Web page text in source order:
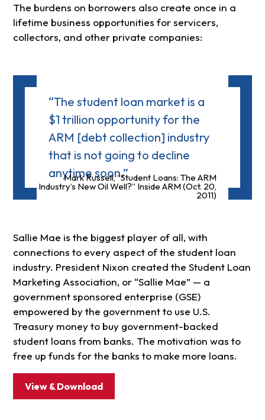
The burdens on borrowers also create once in a
lifetime business opportunities for servicers,
collectors, and other private companies:
“The student loan market is a
$1 trillion opportunity for the
ARM [debt collection] industry
that is not going to decline
anytime soon.”
Mark Russell, “Student Loans: The ARM
Industry’s New Oil Well?” Inside ARM (Oct. 20,
2011)
Sallie Mae is the biggest player of all, with
connections to every aspect of the student loan
industry. President Nixon created the Student Loan
Marketing Association, or “Sallie Mae” — a
government sponsored enterprise (GSE)
empowered by the government to use U.S.
Treasury money to buy government-backed
student loans from banks. The motivation was to
free up funds for the banks to make more loans.
View & Download